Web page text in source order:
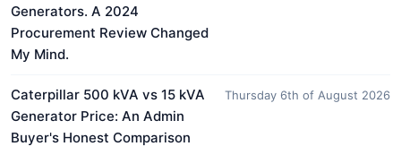
Generators. A 2024
Procurement Review Changed
My Mind.
Caterpillar 500 kVA vs 15 kVA
Generator Price: An Admin
Buyer's Honest Comparison
Thursday 6th of August 2026